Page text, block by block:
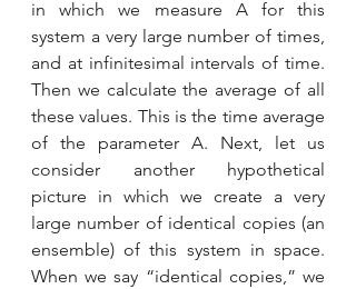
in which we measure A for this
system a very large number of times,
and at infinitesimal intervals of time.
Then we calculate the average of all
these values. This is the time average
of the parameter A. Next, let us
consider another hypothetical
picture in which we create a very
large number of identical copies (an
ensemble) of this system in space.
When we say “identical copies,” we